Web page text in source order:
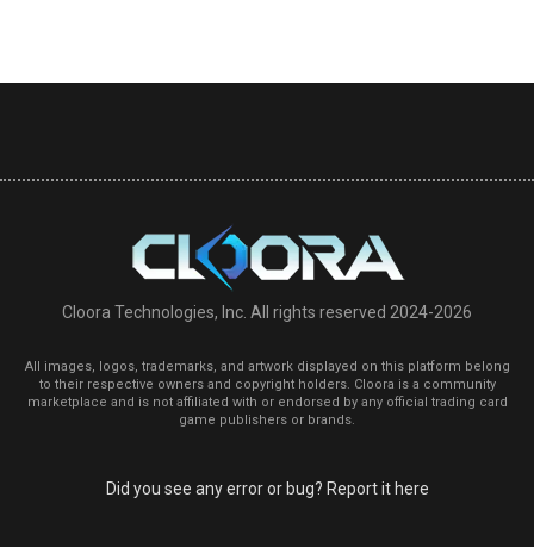
Cloora Technologies, Inc. All rights reserved 2024-2026
All images, logos, trademarks, and artwork displayed on this platform belong
to their respective owners and copyright holders. Cloora is a community
marketplace and is not affiliated with or endorsed by any official trading card
game publishers or brands.
Did you see any error or bug? Report it here